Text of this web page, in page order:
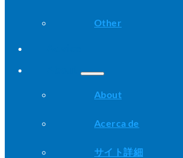
Other
About
Acerca de
サイト詳細